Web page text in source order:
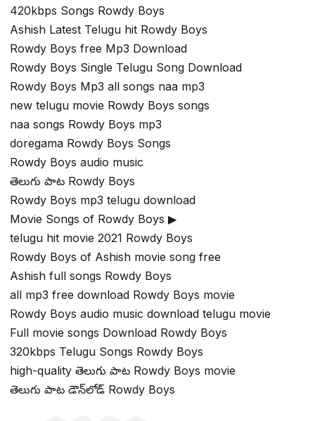
420kbps Songs Rowdy Boys
Ashish Latest Telugu hit Rowdy Boys
Rowdy Boys free Mp3 Download
Rowdy Boys Single Telugu Song Download
Rowdy Boys Mp3 all songs naa mp3
new telugu movie Rowdy Boys songs
naa songs Rowdy Boys mp3
doregama Rowdy Boys Songs
Rowdy Boys audio music
తెలుగు పాట Rowdy Boys
Rowdy Boys mp3 telugu download
Movie Songs of Rowdy Boys ▶
telugu hit movie 2021 Rowdy Boys
Rowdy Boys of Ashish movie song free
Ashish full songs Rowdy Boys
all mp3 free download Rowdy Boys movie
Rowdy Boys audio music download telugu movie
Full movie songs Download Rowdy Boys
320kbps Telugu Songs Rowdy Boys
high-quality తెలుగు పాట Rowdy Boys movie
తెలుగు పాట డౌన్‌లోడ్ Rowdy Boys